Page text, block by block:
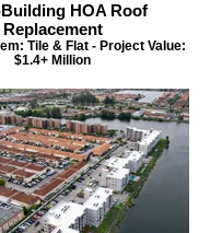
HOA Roof
Replacement
Tile & Flat - Project Value:
$1.4+ Million